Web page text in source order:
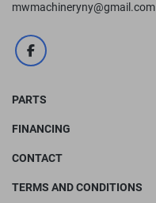
mwmachineryny@gmail.com
facebook
PARTS
FINANCING
CONTACT
TERMS AND CONDITIONS